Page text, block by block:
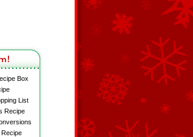
Box
List
Recipe
Recipe